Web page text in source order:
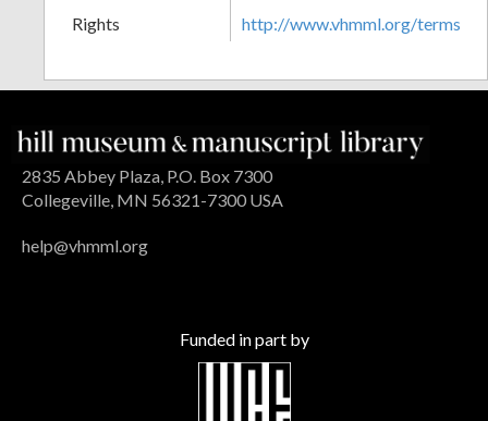
Rights
http://www.vhmml.org/terms
2835 Abbey Plaza, P.O. Box 7300
Collegeville, MN 56321-7300 USA
help@vhmml.org
Funded in part by